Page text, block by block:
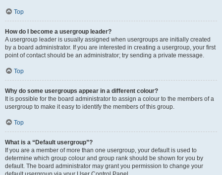
Top
How do I become a usergroup leader?
A usergroup leader is usually assigned when usergroups are initially created
by a board administrator. If you are interested in creating a usergroup, your first
point of contact should be an administrator; try sending a private message.
Top
Why do some usergroups appear in a different colour?
It is possible for the board administrator to assign a colour to the members of a
usergroup to make it easy to identify the members of this group.
Top
What is a “Default usergroup”?
If you are a member of more than one usergroup, your default is used to
determine which group colour and group rank should be shown for you by
default. The board administrator may grant you permission to change your